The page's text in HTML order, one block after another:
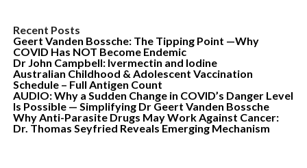
Recent Posts
Geert Vanden Bossche: The Tipping Point —Why
COVID Has NOT Become Endemic
Dr John Campbell: Ivermectin and Iodine
Australian Childhood & Adolescent Vaccination
Schedule – Full Antigen Count
AUDIO: Why a Sudden Change in COVID’s Danger Level
Is Possible — Simplifying Dr Geert Vanden Bossche
Why Anti-Parasite Drugs May Work Against Cancer:
Dr. Thomas Seyfried Reveals Emerging Mechanism